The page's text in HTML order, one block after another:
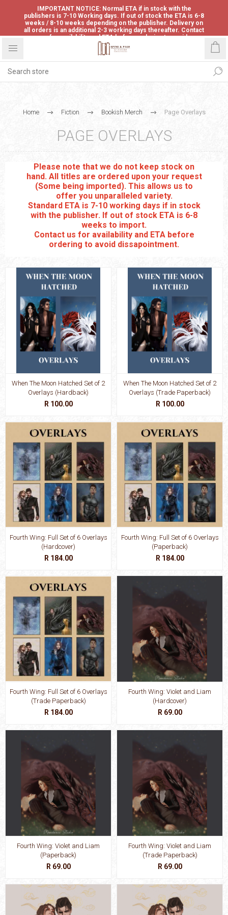
IMPORTANT NOTICE: Normal ETA if in stock with the
publishers is 7-10 Working days. If out of stock the ETA is 6-8
weeks / 8-10 weeks depending on the publisher. Delivery on
all orders is an additional 2-3 working days thereafter. Contact
us for availability and ETA before ordering to avoid
disappointment.
Home Fiction Bookish Merch Page Overlays
PAGE OVERLAYS
Please note that we do not keep stock on
hand. All titles are ordered upon your request
(Some being imported). This allows us to
offer you unparalleled variety.
Standard ETA is 7-10 working days if in stock
with the publisher. If out of stock ETA is 6-8
weeks to import.
Contact us for availability and ETA before
ordering to avoid dissapointment.
When The Moon Hatched Set of 2
Overlays (Hardback)
R 100.00
When The Moon Hatched Set of 2
Overlays (Trade Paperback)
R 100.00
Fourth Wing: Full Set of 6 Overlays
(Hardcover)
R 184.00
Fourth Wing: Full Set of 6 Overlays
(Paperback)
R 184.00
Fourth Wing: Full Set of 6 Overlays
(Trade Paperback)
R 184.00
Fourth Wing: Violet and Liam
(Hardcover)
R 69.00
Fourth Wing: Violet and Liam
(Paperback)
R 69.00
Fourth Wing: Violet and Liam
(Trade Paperback)
R 69.00